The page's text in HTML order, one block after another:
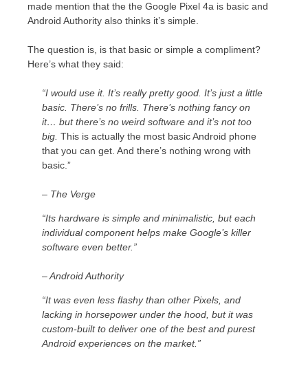
made mention that the the Google Pixel 4a is basic and
Android Authority also thinks it’s simple.
The question is, is that basic or simple a compliment?
Here’s what they said:
“I would use it. It’s really pretty good. It’s just a little
basic. There’s no frills. There’s nothing fancy on
it… but there’s no weird software and it’s not too
big. This is actually the most basic Android phone
that you can get. And there’s nothing wrong with
basic.”
– The Verge
“Its hardware is simple and minimalistic, but each
individual component helps make Google’s killer
software even better.”
– Android Authority
“It was even less flashy than other Pixels, and
lacking in horsepower under the hood, but it was
custom-built to deliver one of the best and purest
Android experiences on the market.”